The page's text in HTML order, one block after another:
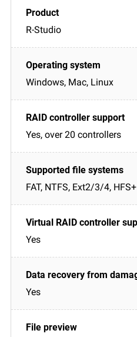
R-Studio
Windows, Mac, Linux
Yes, over 20 controllers
FAT, NTFS, Ext2/3/4, HFS+
Yes
Yes